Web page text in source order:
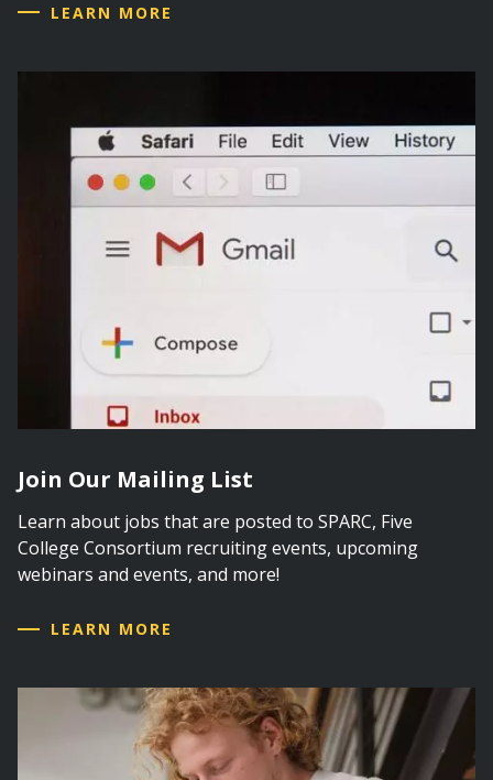
LEARN MORE
Join Our Mailing List
Learn about jobs that are posted to SPARC, Five
College Consortium recruiting events, upcoming
webinars and events, and more!
LEARN MORE